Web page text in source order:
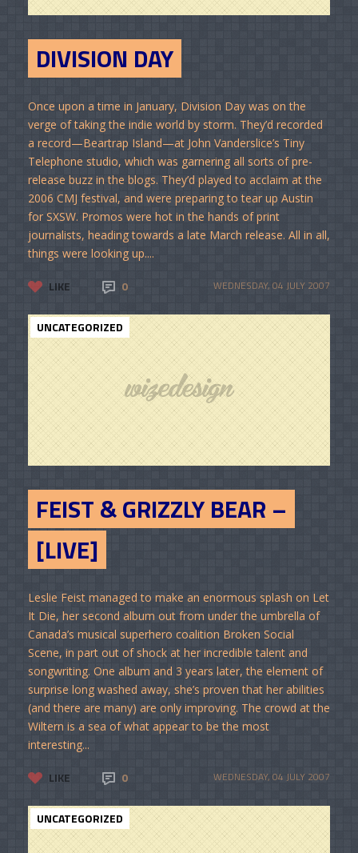
DIVISION DAY
Once upon a time in January, Division Day was on the
verge of taking the indie world by storm. They’d recorded
a record—Beartrap Island—at John Vanderslice’s Tiny
Telephone studio, which was garnering all sorts of pre-
release buzz in the blogs. They’d played to acclaim at the
2006 CMJ festival, and were preparing to tear up Austin
for SXSW. Promos were hot in the hands of print
journalists, heading towards a late March release. All in all,
things were looking up....
LIKE 0 WEDNESDAY, 04 JULY 2007
UNCATEGORIZED
FEIST & GRIZZLY BEAR –
[LIVE]
Leslie Feist managed to make an enormous splash on Let
It Die, her second album out from under the umbrella of
Canada’s musical superhero coalition Broken Social
Scene, in part out of shock at her incredible talent and
songwriting. One album and 3 years later, the element of
surprise long washed away, she’s proven that her abilities
(and there are many) are only improving. The crowd at the
Wiltern is a sea of what appear to be the most
interesting...
LIKE 0 WEDNESDAY, 04 JULY 2007
UNCATEGORIZED